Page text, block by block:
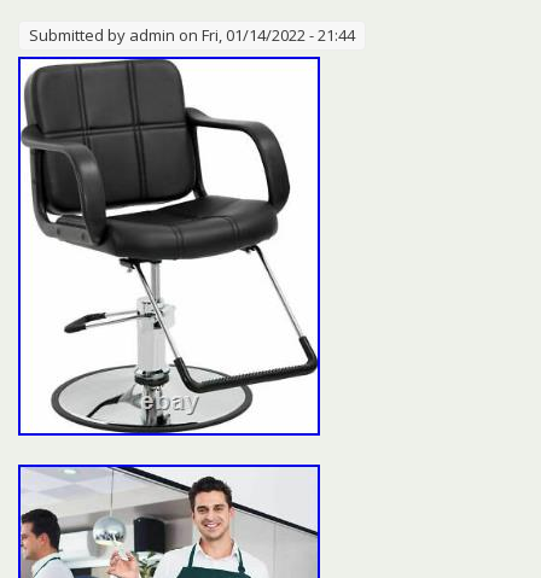
Submitted by admin on Fri, 01/14/2022 - 21:44